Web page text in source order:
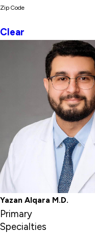
Zip Code
Clear
Yazan Alqara M.D.
Primary
Specialties